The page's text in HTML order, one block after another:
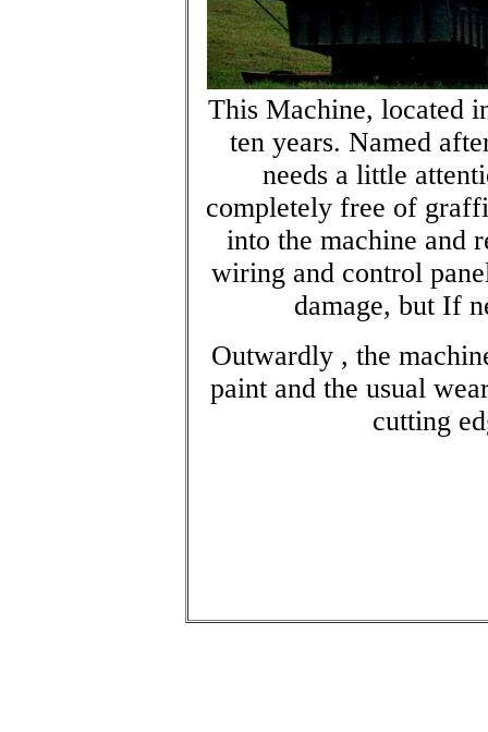
This Machine, located
ten years. Named
needs a little
completely free of
into the machine and
wiring and control
damage, but If
Outwardly , the
paint and the usual
cutting